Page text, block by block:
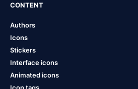
CONTENT
Authors
Icons
Stickers
Interface icons
Animated icons